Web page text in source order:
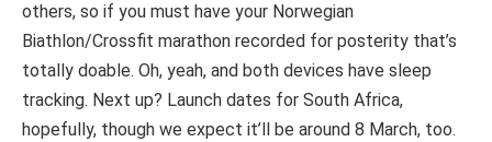
others, so if you must have your Norwegian
Biathlon/Crossfit marathon recorded for posterity that’s
totally doable. Oh, yeah, and both devices have sleep
tracking. Next up? Launch dates for South Africa,
hopefully, though we expect it’ll be around 8 March, too.